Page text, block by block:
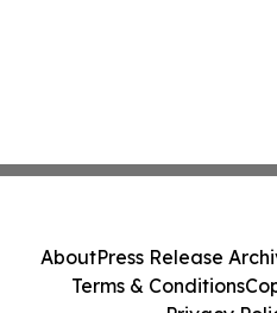
AboutPress Release
Terms & Conditions